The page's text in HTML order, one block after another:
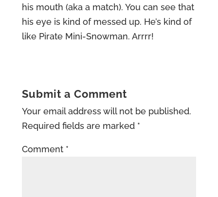
his mouth (aka a match). You can see that
his eye is kind of messed up. He’s kind of
like Pirate Mini-Snowman. Arrrr!
Submit a Comment
Your email address will not be published.
Required fields are marked *
Comment *